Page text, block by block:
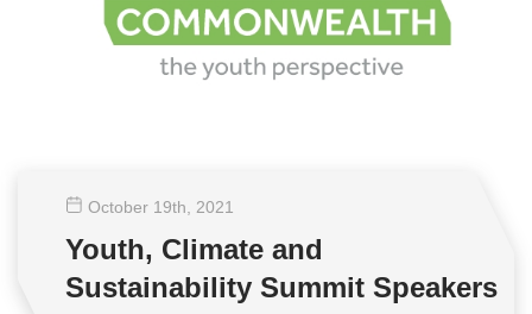
October 19th , 2021
Youth, Climate and
Sustainability Summit Speakers